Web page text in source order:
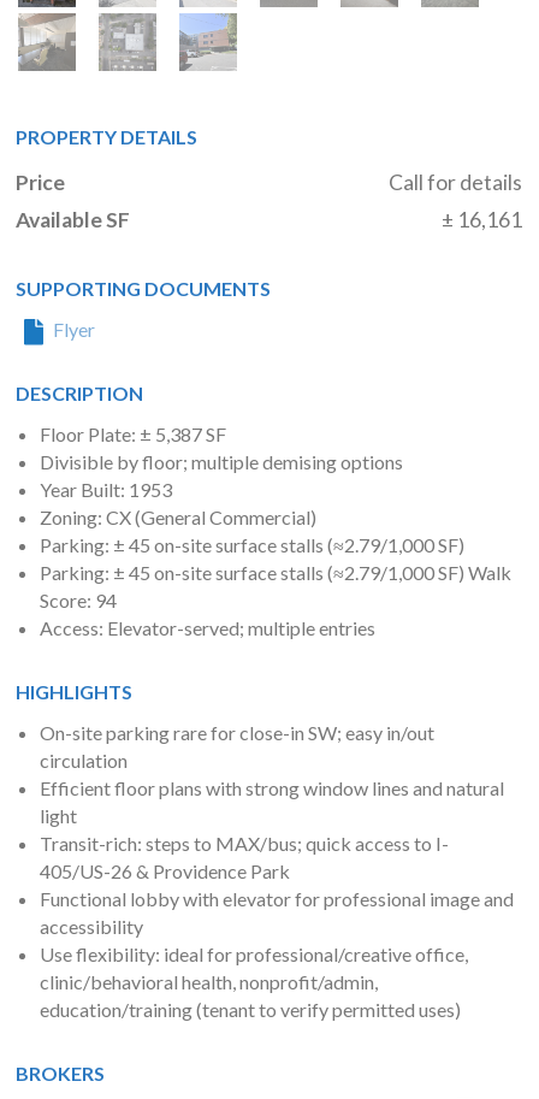
PROPERTY DETAILS
Price
Call for details
Available SF
± 16,161
SUPPORTING DOCUMENTS
Flyer
DESCRIPTION
Floor Plate: ± 5,387 SF
Divisible by floor; multiple demising options
Year Built: 1953
Zoning: CX (General Commercial)
Parking: ± 45 on-site surface stalls (≈2.79/1,000 SF)
Parking: ± 45 on-site surface stalls (≈2.79/1,000 SF) Walk
Score: 94
Access: Elevator-served; multiple entries
HIGHLIGHTS
On-site parking rare for close-in SW; easy in/out
circulation
Efficient floor plans with strong window lines and natural
light
Transit-rich: steps to MAX/bus; quick access to I-
405/US-26 & Providence Park
Functional lobby with elevator for professional image and
accessibility
Use flexibility: ideal for professional/creative office,
clinic/behavioral health, nonprofit/admin,
education/training (tenant to verify permitted uses)
BROKERS